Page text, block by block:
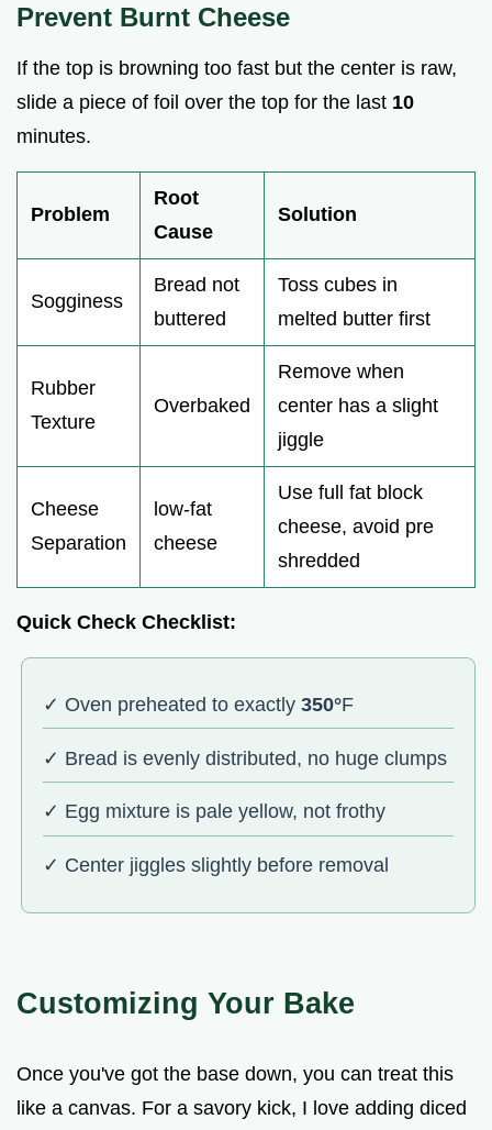
Prevent Burnt Cheese
If the top is browning too fast but the center is raw,
slide a piece of foil over the top for the last 10
minutes.
Problem
Root
Cause
Solution
Sogginess
Bread not
buttered
Toss cubes in
melted butter first
Rubber
Texture
Overbaked
Remove when
center has a slight
jiggle
Cheese
Separation
low-fat
cheese
Use full fat block
cheese, avoid pre
shredded
Quick Check Checklist:
✓ Oven preheated to exactly350°F
✓ Bread is evenly distributed, no huge clumps
✓ Egg mixture is pale yellow, not frothy
✓ Center jiggles slightly before removal
Customizing Your Bake
Once you've got the base down, you can treat this
like a canvas. For a savory kick, I love adding diced